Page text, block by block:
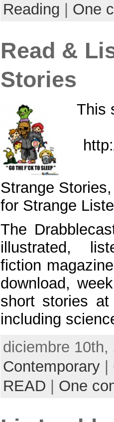
Reading
One
Read &
Stories
This
Strange
for Strange
The
illustrated,
fiction
download,
short stories
including
diciembre
Contemporary|
READ
One